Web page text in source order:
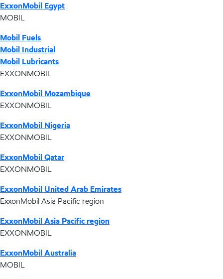
ExxonMobil Egypt
MOBIL
Mobil Fuels
Mobil Industrial
Mobil Lubricants
EXXONMOBIL
ExxonMobil Mozambique
EXXONMOBIL
ExxonMobil Nigeria
EXXONMOBIL
ExxonMobil Qatar
EXXONMOBIL
ExxonMobil United Arab Emirates
ExxonMobil Asia Pacific region
ExxonMobil Asia Pacific region
EXXONMOBIL
ExxonMobil Australia
MOBIL